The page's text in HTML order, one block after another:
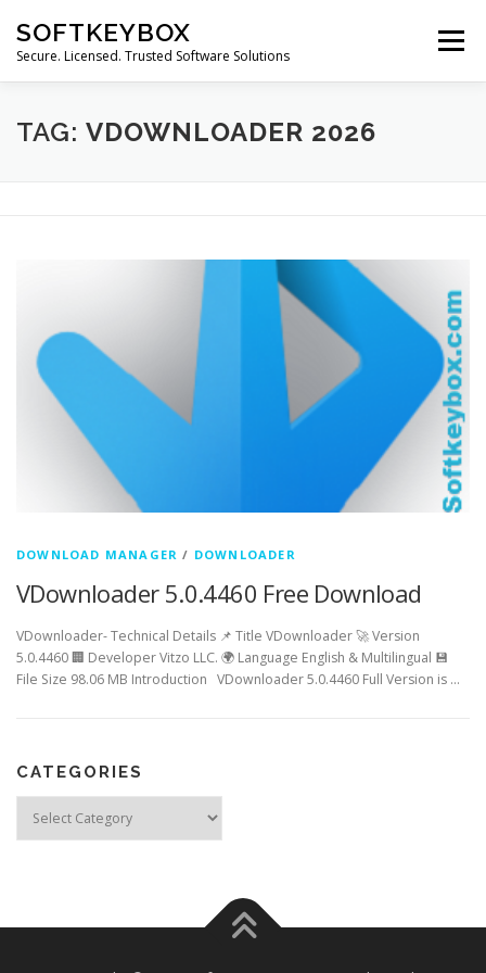
content
SOFTKEYBOX
Secure. Licensed. Trusted Software Solutions
Menu
TAG: VDOWNLOADER 2026
DOWNLOAD MANAGER / DOWNLOADER
VDownloader 5.0.4460 Free Download
VDownloader- Technical Details 📌 Title VDownloader 🚀 Version
5.0.4460 🏢 Developer Vitzo LLC. 🌍 Language English & Multilingual 💾
File Size 98.06 MB Introduction VDownloader 5.0.4460 Full Version is …
CATEGORIES